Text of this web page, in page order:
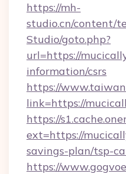
https://mh-
studio.cn/content/
Studio/goto.php?
url=https://
information/csrs
https://
link=https://
https://
ext=https://
savings-plan/tsp-
https://